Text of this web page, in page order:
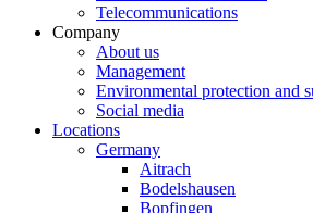
Telecommunications
Company
About us
Management
Environmental protection and
Social media
Locations
Germany
Aitrach
Bodelshausen
Bopfingen